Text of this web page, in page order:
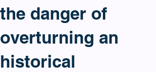
the danger of
overturning an
historical